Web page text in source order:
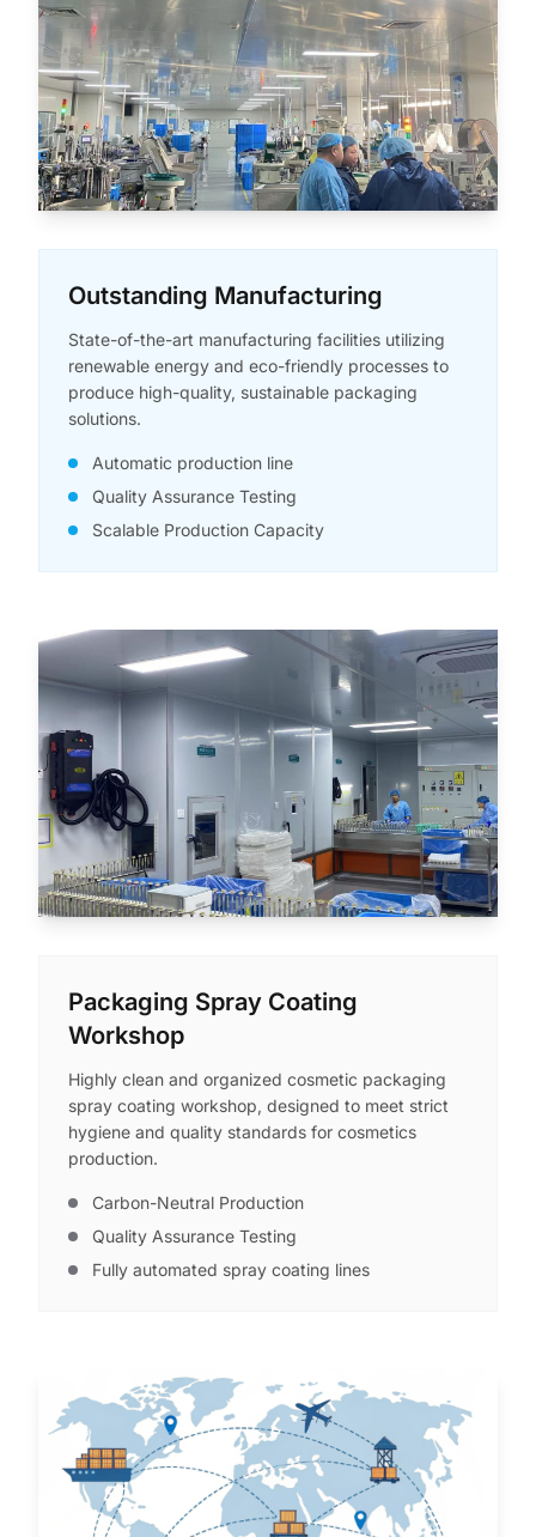
Outstanding Manufacturing
State-of-the-art manufacturing facilities utilizing
renewable energy and eco-friendly processes to
produce high-quality, sustainable packaging
solutions.
Automatic production line
Quality Assurance Testing
Scalable Production Capacity
Packaging Spray Coating
Workshop
Highly clean and organized cosmetic packaging
spray coating workshop, designed to meet strict
hygiene and quality standards for cosmetics
production.
Carbon-Neutral Production
Quality Assurance Testing
Fully automated spray coating lines